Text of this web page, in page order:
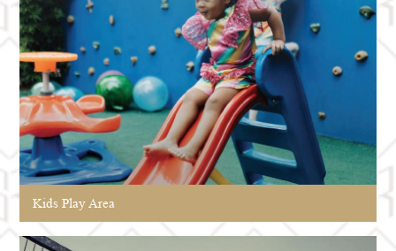
Kids Play Area